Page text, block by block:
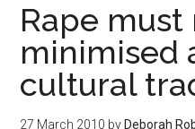
Rape must
minimised
cultural
27 March 2010 by Deborah